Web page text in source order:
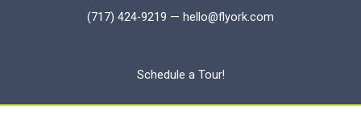
(717) 424-9219 — hello@flyork.com
Schedule a Tour!